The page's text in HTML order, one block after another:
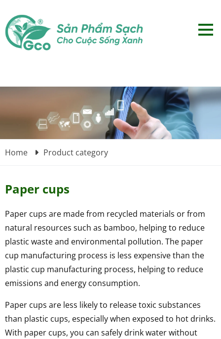
Home Product category
Paper cups
Paper cups are made from recycled materials or from
natural resources such as bamboo, helping to reduce
plastic waste and environmental pollution. The paper
cup manufacturing process is less expensive than the
plastic cup manufacturing process, helping to reduce
emissions and energy consumption.
Paper cups are less likely to release toxic substances
than plastic cups, especially when exposed to hot drinks.
With paper cups, you can safely drink water without